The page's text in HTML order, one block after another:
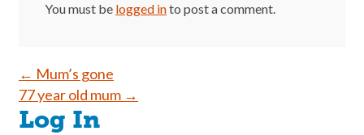
You must be logged into post a comment.
Post
navigation
← Mum’s gone
77 year old mum →
Log In